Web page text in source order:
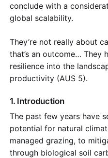
conclude with a
global scalability.
They’re not really about
that’s an outcome… They
resilience into the
productivity (AUS 5).
1. Introduction
The past few years have
potential for natural
managed grazing, to
through biological soil